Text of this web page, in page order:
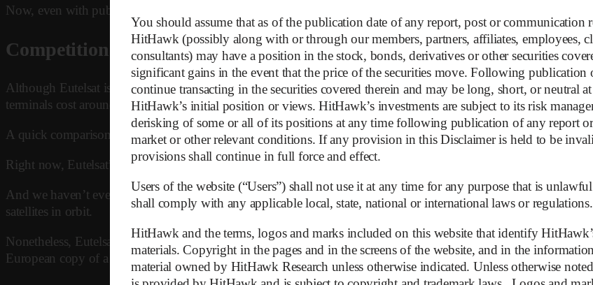
You should assume that as of the publication date of any report, post or communication
HitHawk (possibly along with or through our members, partners, affiliates, employees,
consultants) may have a position in the stock, bonds, derivatives or other securities
significant gains in the event that the price of the securities move. Following
continue transacting in the securities covered therein and may be long, short, or neutral
HitHawk’s initial position or views. HitHawk’s investments are subject to its risk
derisking of some or all of its positions at any time following publication of any report
market or other relevant conditions. If any provision in this Disclaimer is held to be
provisions shall continue in full force and effect.
Users of the website (“Users”) shall not use it at any time for any purpose that is
shall comply with any applicable local, state, national or international laws or regulations.
HitHawk and the terms, logos and marks included on this website that identify
materials. Copyright in the pages and in the screens of the website, and in the
material owned by HitHawk Research unless otherwise indicated. Unless otherwise
Now, even with public subsidies, Eutelsat faces massive financial uncertainty.
Competition
Although Eutelsat is framed as an European alternative to Starlink, Starlink is way ahead on nearly every front.
terminals cost around EUR 500, whereas Eutelsat’s solutions are 10 to 20 times more expensive. Service
A quick comparison shows the diverging dimensions by which Eutelsat is falling behind: Starlink operates over
Right now, Eutelsat’s only unique selling point is that it’s not Starlink. We doubt this will be enough to sustain.
And we haven’t even talked about Amazon’s Project Kuiper as additional competition for LEO satellites.
satellites in orbit.
Nonetheless, Eutelsat will most probably survive thanks to EU and government funding. Although it is obvious
European copy of a working American model, tax income of the European debt union will safe them all – again.